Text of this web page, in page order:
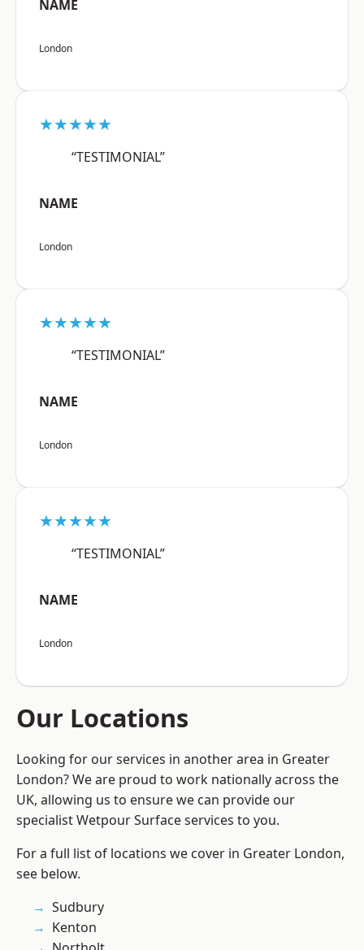
NAME
London
★★★★★
“TESTIMONIAL”
NAME
London
★★★★★
“TESTIMONIAL”
NAME
London
★★★★★
“TESTIMONIAL”
NAME
London
Our Locations
Looking for our services in another area in Greater
London? We are proud to work nationally across the
UK, allowing us to ensure we can provide our
specialist Wetpour Surface services to you.
For a full list of locations we cover in Greater London,
see below.
Sudbury
Kenton